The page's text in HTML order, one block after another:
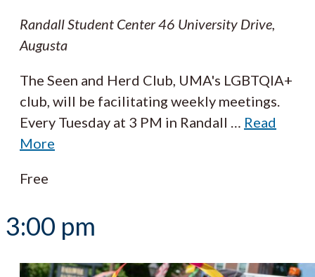
Randall Student Center46 University Drive,
Augusta
The Seen and Herd Club, UMA's LGBTQIA+
club, will be facilitating weekly meetings.
Every Tuesday at 3 PM in Randall … Read
More
Free
3:00 pm